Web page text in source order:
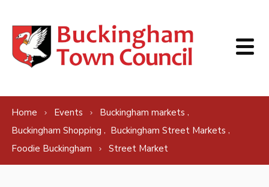
Home Events Buckingham markets ,
Buckingham Shopping , Buckingham Street Markets ,
Foodie Buckingham
Street Market